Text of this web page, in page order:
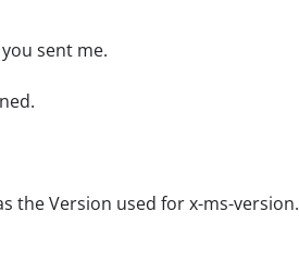
sent me.
the Version used for x-ms-version.